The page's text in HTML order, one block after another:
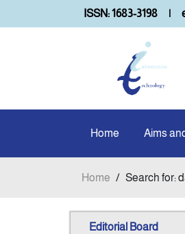
ISSN: 1683-3198 |
Home Aims
Home / Search for:
Editorial Board